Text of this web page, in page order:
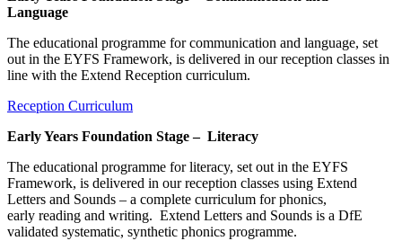
Language
The educational programme for communication and language, set
out in the EYFS Framework, is delivered in our reception classes in
line with the Extend Reception curriculum.
Reception Curriculum
Early Years Foundation Stage – Literacy
The educational programme for literacy, set out in the EYFS
Framework, is delivered in our reception classes using Extend
Letters and Sounds – a complete curriculum for phonics,
early reading and writing. Extend Letters and Sounds is a DfE
validated systematic, synthetic phonics programme.